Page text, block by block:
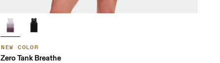
NEW COLOR
Zero Tank Breathe